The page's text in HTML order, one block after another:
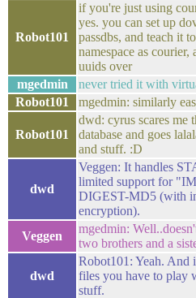
Robot101
if you're just using
yes. you can set up
passdbs, and teach it
namespace as
uuids over
mgedmin never tried it with
Robot101
mgedmin: similarly
Robot101
dwd: cyrus scares me
database and goes
and stuff. :D
dwd
Veggen: It handles
limited support for
DIGEST-MD5 (with
encryption).
Veggen
mgedmin:
two brothers and a
dwd
Robot101: Yeah. And
files you have to play
stuff.